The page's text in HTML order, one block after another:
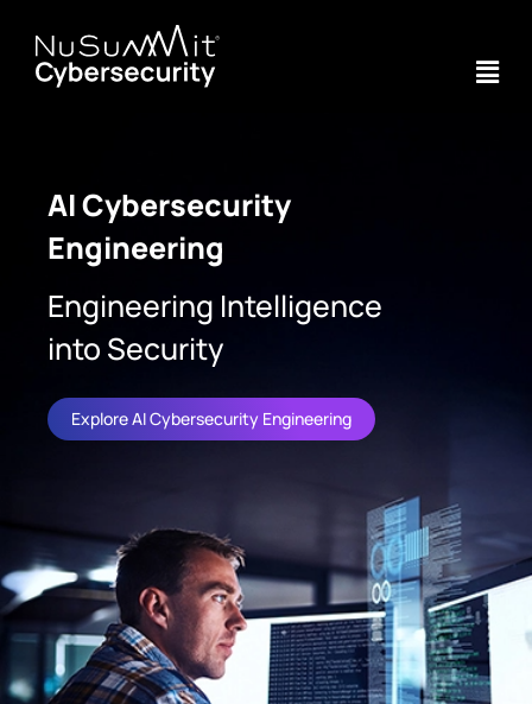
AI Cybersecurity
Engineering
Engineering Intelligence
into Security
Explore AI Cybersecurity Engineering